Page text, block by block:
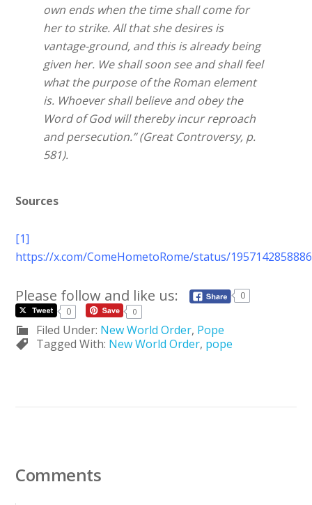
own ends when the time shall come for
her to strike. All that she desires is
vantage-ground, and this is already being
given her. We shall soon see and shall feel
what the purpose of the Roman element
is. Whoever shall believe and obey the
Word of God will thereby incur reproach
and persecution.” (Great Controversy, p.
581).
Sources
[1]
https://x.com/ComeHometoRome/status/
Please follow and like us:
0
0
0
Filed Under: New World Order, Pope
Tagged With: New World Order, pope
Comments